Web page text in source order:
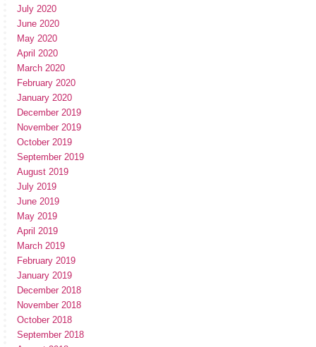
July 2020
June 2020
May 2020
April 2020
March 2020
February 2020
January 2020
December 2019
November 2019
October 2019
September 2019
August 2019
July 2019
June 2019
May 2019
April 2019
March 2019
February 2019
January 2019
December 2018
November 2018
October 2018
September 2018